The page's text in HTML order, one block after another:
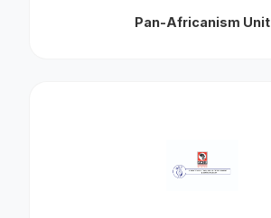
Pan-Africanism Unit